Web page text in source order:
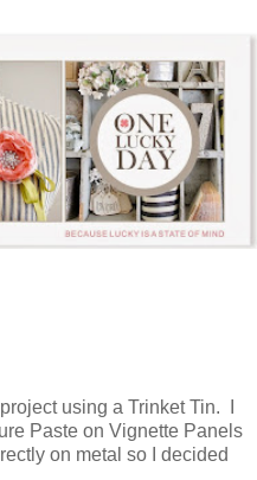
using a Trinket Tin. I
Paste on Vignette Panels
on metal so I decided